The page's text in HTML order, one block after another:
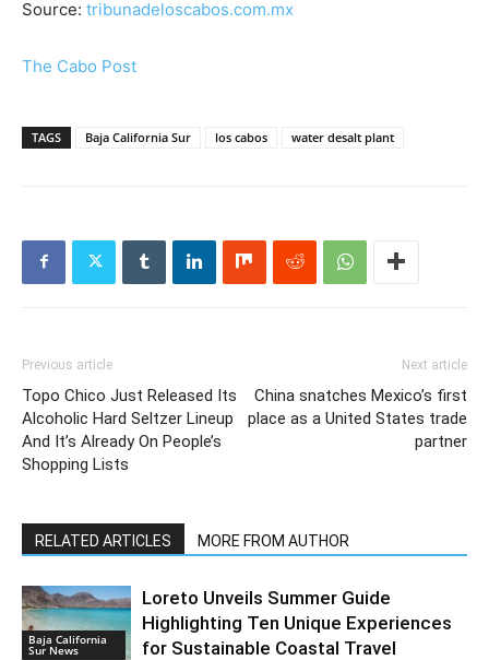
Source: tribunadeloscabos.com.mx
The Cabo Post
TAGS Baja California Sur los cabos water desalt plant
Previous article
Topo Chico Just Released Its
Alcoholic Hard Seltzer Lineup
And It’s Already On People’s
Shopping Lists
Next article
China snatches Mexico’s first
place as a United States trade
partner
RELATED ARTICLES MORE FROM AUTHOR
Baja California
Sur News
Loreto Unveils Summer Guide
Highlighting Ten Unique Experiences
for Sustainable Coastal Travel